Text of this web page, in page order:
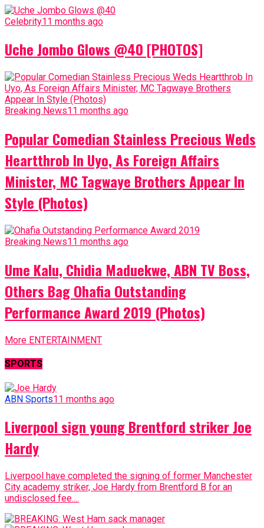
Celebrity11 months ago
Uche Jombo Glows @40 [PHOTOS]
Breaking News11 months ago
Popular Comedian Stainless Precious Weds
Heartthrob In Uyo, As Foreign Affairs
Minister, MC Tagwaye Brothers Appear In
Style (Photos)
Breaking News11 months ago
Ume Kalu, Chidia Maduekwe, ABN TV Boss,
Others Bag Ohafia Outstanding
Performance Award 2019 (Photos)
More ENTERTAINMENT
SPORTS
ABN Sports11 months ago
Liverpool sign young Brentford striker Joe
Hardy
Liverpool have completed the signing of former Manchester
City academy striker, Joe Hardy from Brentford B for an
undisclosed fee....